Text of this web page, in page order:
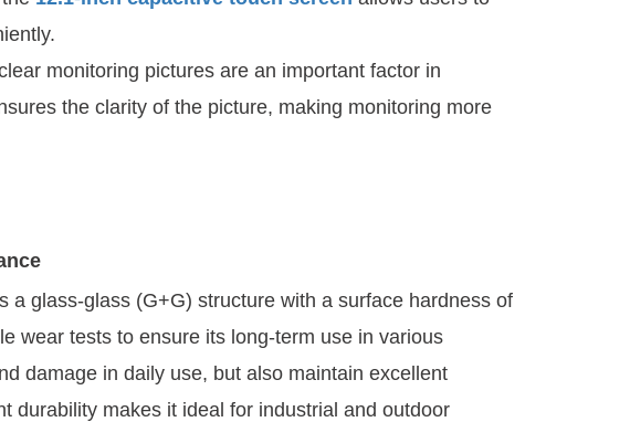
monitoring pictures are an important factor in
the clarity of the picture, making monitoring more
a glass-glass (G+G) structure with a surface hardness of
wear tests to ensure its long-term use in various
damage in daily use, but also maintain excellent
durability makes it ideal for industrial and outdoor